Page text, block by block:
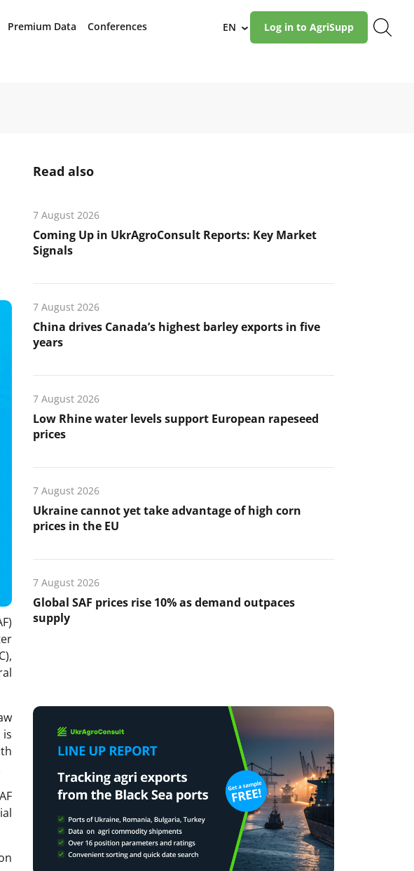
Premium Data Conferences EN › Log in to AgriSupp
Read also
7 August 2026
Coming Up in UkrAgroConsult Reports: Key Market
Signals
7 August 2026
China drives Canada’s highest barley exports in five
years
7 August 2026
Low Rhine water levels support European rapeseed
prices
7 August 2026
Ukraine cannot yet take advantage of high corn
prices in the EU
7 August 2026
Global SAF prices rise 10% as demand outpaces
supply